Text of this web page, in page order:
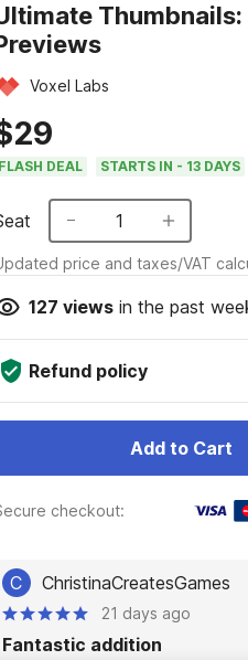
Voxel Labs
FLASH DEAL STARTS IN - 13 DAYS
1
price and taxes/VAT
127 viewsin the past
Refund policy
Add to Cart
checkout:
C ChristinaCreatesGames
21 days ago
Fantastic addition